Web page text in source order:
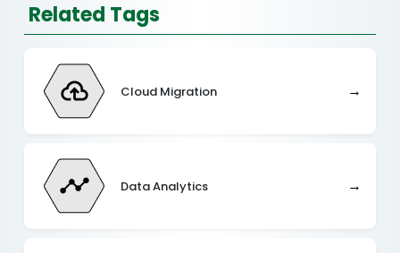
Related Tags
Cloud Migration →
Data Analytics →